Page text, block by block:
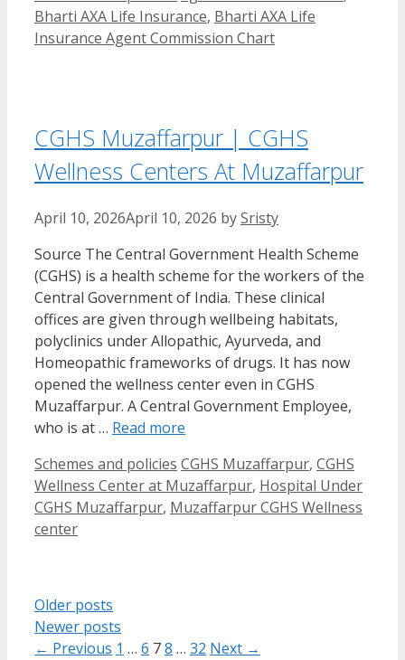
Bharti AXA Life Insurance, Bharti AXA Life
Insurance Agent Commission Chart
CGHS Muzaffarpur | CGHS
Wellness Centers At Muzaffarpur
April 10, 2026April 10, 2026 bySristy
Source The Central Government Health Scheme
(CGHS) is a health scheme for the workers of the
Central Government of India. These clinical
offices are given through wellbeing habitats,
polyclinics under Allopathic, Ayurveda, and
Homeopathic frameworks of drugs. It has now
opened the wellness center even in CGHS
Muzaffarpur. A Central Government Employee,
who is at … Read more
Categories
Schemes and policies Tags
CGHS Muzaffarpur, CGHS
Wellness Center at Muzaffarpur, Hospital Under
CGHS Muzaffarpur, Muzaffarpur CGHS Wellness
center
Older posts
Newer posts
← Previous Page
1 … Page
6 Page
7Page
8 … Page
32 Next →